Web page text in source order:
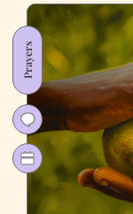
Prayers